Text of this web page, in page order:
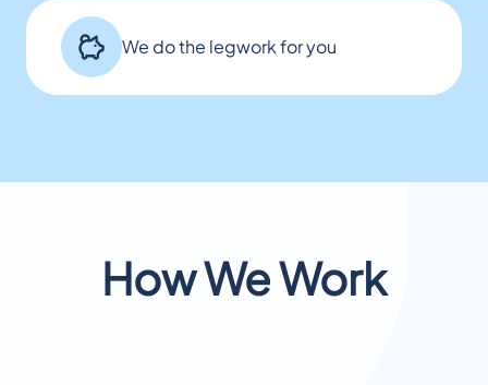
We do the legwork for you
How We Work